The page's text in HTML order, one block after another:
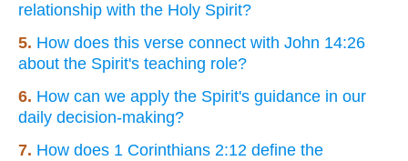
relationship with the Holy Spirit?
5. How does this verse connect with John 14:26
about the Spirit's teaching role?
6. How can we apply the Spirit's guidance in our
daily decision-making?
7. How does 1 Corinthians 2:12 define the